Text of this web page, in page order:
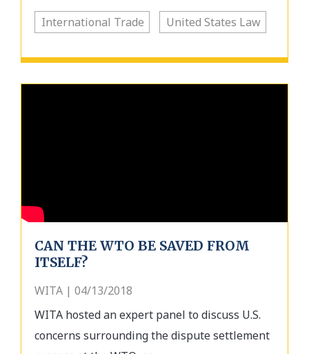
International Trade United States Law
CAN THE WTO BE SAVED FROM
ITSELF?
WITA | 04/13/2018
WITA hosted an expert panel to discuss U.S.
concerns surrounding the dispute settlement